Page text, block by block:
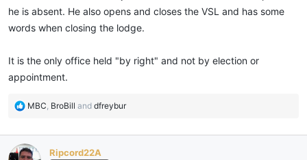
he is absent. He also opens and closes the VSL and has some
words when closing the lodge.
It is the only office held "by right" and not by election or
appointment.
R
c
t
MBC, BroBill and dfreybur
Ripcord22A